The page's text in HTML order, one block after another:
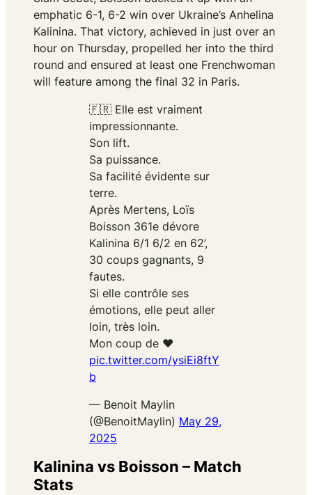
emphatic 6-1, 6-2 win over Ukraine’s Anhelina
Kalinina. That victory, achieved in just over an
hour on Thursday, propelled her into the third
round and ensured at least one Frenchwoman
will feature among the final 32 in Paris.
🇫🇷 Elle est vraiment
impressionnante.
Son lift.
Sa puissance.
Sa facilité évidente sur
terre.
Après Mertens, Loïs
Boisson 361e dévore
Kalinina 6/1 6/2 en 62’,
30 coups gagnants, 9
fautes.
Si elle contrôle ses
émotions, elle peut aller
loin, très loin.
Mon coup de ❤️
pic.twitter.com/ysiEi8ftY
b
— Benoit Maylin
(@BenoitMaylin) May 29,
2025
Kalinina vs Boisson – Match
Stats